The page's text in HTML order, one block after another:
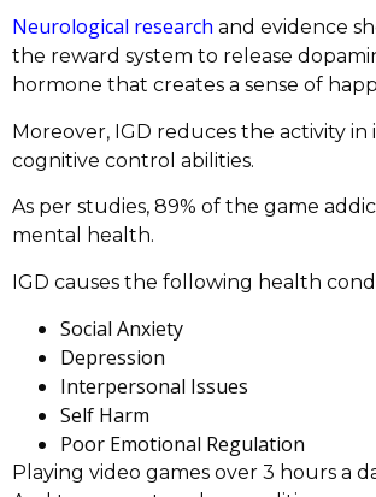
Neurological research and evidence
the reward system to release
hormone that creates a sense of
Moreover, IGD reduces the activity
cognitive control abilities.
As per studies, 89% of the game
mental health.
IGD causes the following health
Social Anxiety
Depression
Interpersonal Issues
Self Harm
Poor Emotional Regulation
Playing video games over 3 hours a